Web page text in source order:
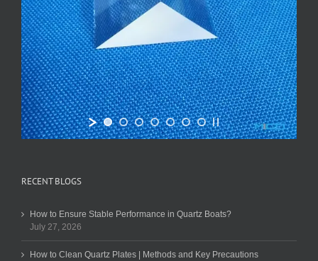
RECENT BLOGS
How to Ensure Stable Performance in Quartz Boats?
July 27, 2026
How to Clean Quartz Plates | Methods and Key Precautions